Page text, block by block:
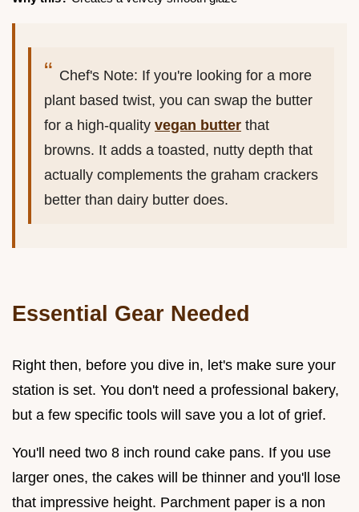
Chef's Note: If you're looking for a more
plant based twist, you can swap the butter
for a high-quality vegan butter that
browns. It adds a toasted, nutty depth that
actually complements the graham crackers
better than dairy butter does.
Essential Gear Needed
Right then, before you dive in, let's make sure your
station is set. You don't need a professional bakery,
but a few specific tools will save you a lot of grief.
You'll need two 8 inch round cake pans. If you use
larger ones, the cakes will be thinner and you'll lose
that impressive height. Parchment paper is a non